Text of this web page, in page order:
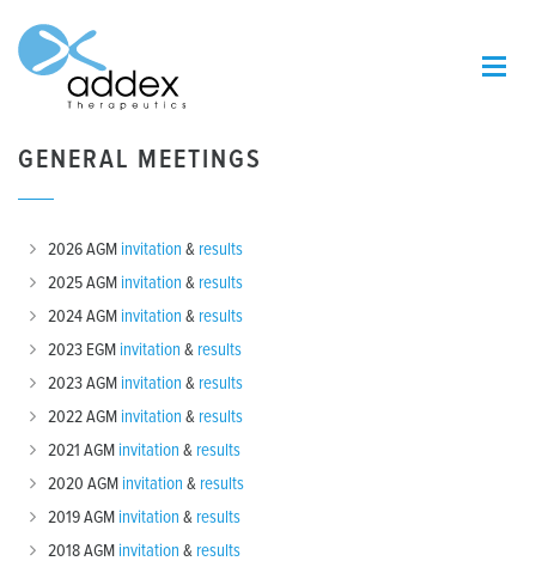
GENERAL MEETINGS
2026 AGM invitation & results
2025 AGM invitation & results
2024 AGM invitation & results
2023 EGM invitation & results
2023 AGM invitation & results
2022 AGM invitation & results
2021 AGM invitation & results
2020 AGM invitation & results
2019 AGM invitation & results
2018 AGM invitation & results